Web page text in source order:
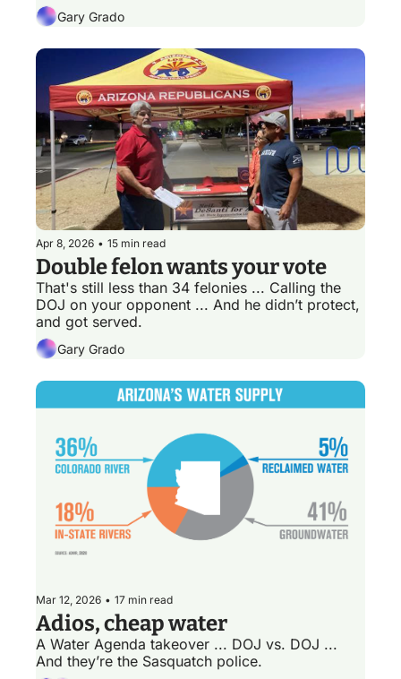
Gary Grado
Apr 8, 2026 • 15 min read
Double felon wants your vote
That's still less than 34 felonies ... Calling the
DOJ on your opponent ... And he didn’t protect,
and got served.
Gary Grado
Mar 12, 2026 • 17 min read
Adios, cheap water
A Water Agenda takeover ... DOJ vs. DOJ ...
And they’re the Sasquatch police.